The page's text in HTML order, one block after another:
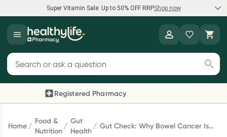
Super Vitamin Sale: Up to 50% OFF RRPShop now
Super Vitamin Sale
Feel your best for less with up 50% OFF RRP on the brands you
Shop now
Search for products
Registered Pharmacy
Previous slide
Home
Food &
Nutrition
Gut
Health
Gut Check: Why Bowel Cancer Is